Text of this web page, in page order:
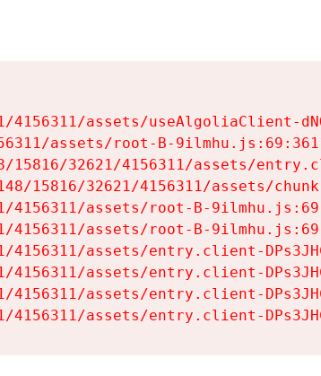
assets/useAlgoliaClient-
assets/root-B-
32621/4156311/assets/
15816/32621/4156311/assets/
4156311/assets/root-B-
4156311/assets/root-B-
assets/entry.client-
assets/entry.client-
assets/entry.client-
assets/entry.client-